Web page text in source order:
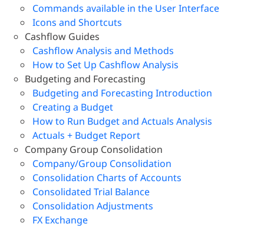
Commands available in the User Interface
Icons and Shortcuts
Cashflow Guides
Cashflow Analysis and Methods
How to Set Up Cashflow Analysis
Budgeting and Forecasting
Budgeting and Forecasting Introduction
Creating a Budget
How to Run Budget and Actuals Analysis
Actuals + Budget Report
Company Group Consolidation
Company/Group Consolidation
Consolidation Charts of Accounts
Consolidated Trial Balance
Consolidation Adjustments
FX Exchange